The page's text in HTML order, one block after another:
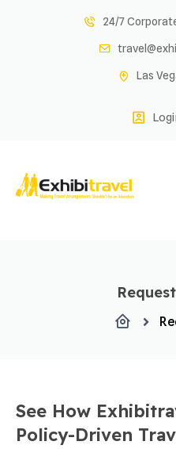
24/7
Las
See How
Policy-Driven